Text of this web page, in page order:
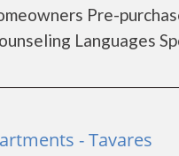
Pre-
Languages
- Tavares